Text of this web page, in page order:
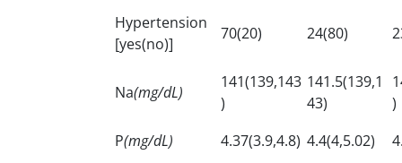
Hypertension
[yes(no)]
70(20) 24(80)
Na(mg/dL)
141(139,143
)
141.5(139,1
43)
)
P(mg/dL) 4.37(3.9,4.8) 4.4(4,5.02)